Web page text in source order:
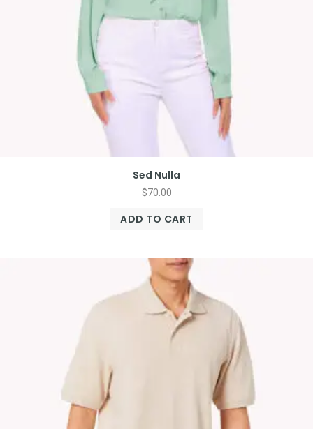
Sed Nulla
$70.00
ADD TO CART